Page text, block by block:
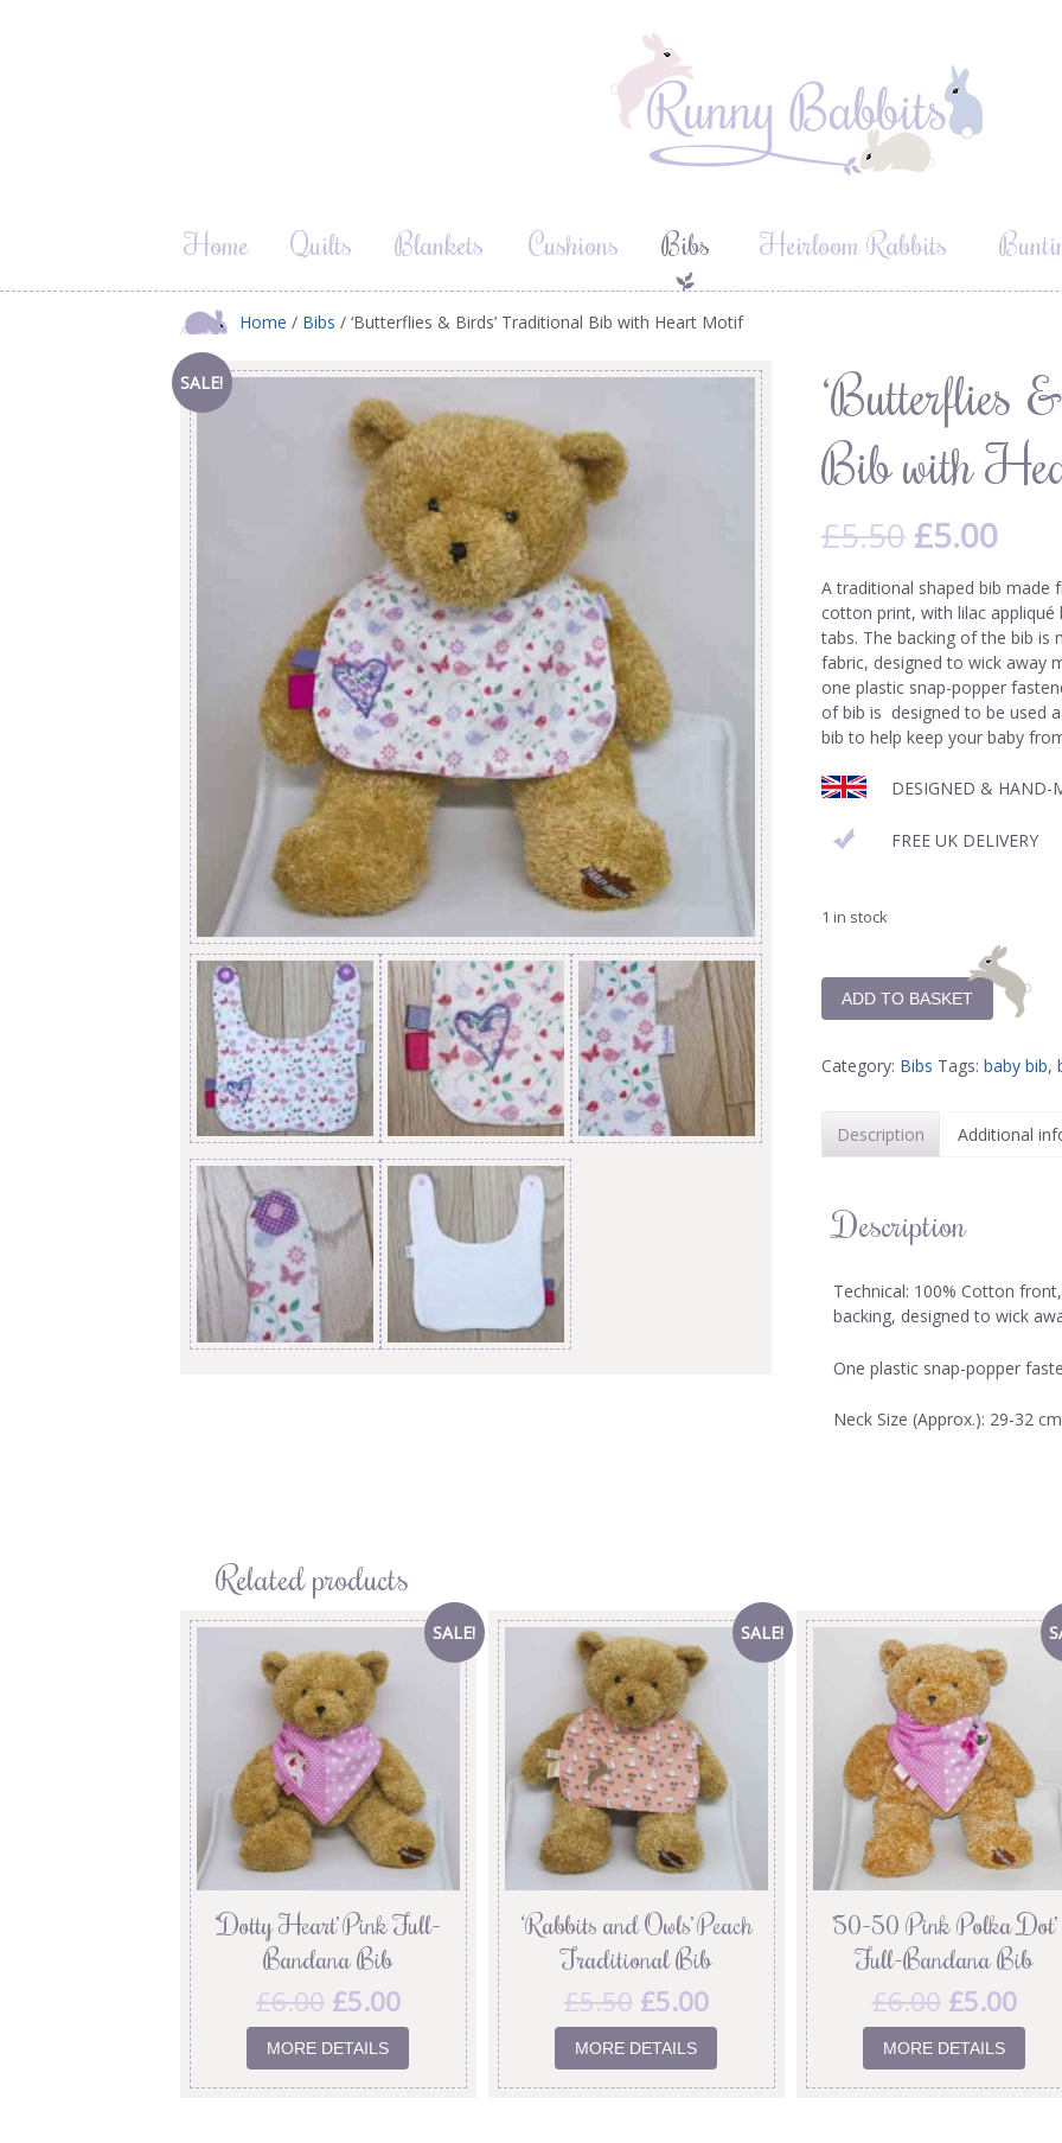
Home Quilts Blankets Cushions Bibs Heirloom Rabbits
Home / Bibs / ‘Butterflies & Birds’ Traditional Bib with Heart Motif
SALE!
‘Butterflies
Bib with
£5.50 £5.00
A traditional shaped bib made
cotton print, with lilac
tabs. The backing of the bib is
fabric, designed to wick away
one plastic snap-popper
of bib is designed to be used
bib to help keep your baby
DESIGNED & HAND-
FREE UK DELIVERY
1 in stock
ADD TO BASKET
Category: Bibs Tags: baby bib,
Description Additional
Description
Technical: 100% Cotton
backing, designed to wick
One plastic snap-popper
Neck Size (Approx.): 29-32 cm
Related products
SALE!
‘Dotty Heart’ Pink Full-
Bandana Bib
£6.00 £5.00
MORE DETAILS
SALE!
‘Rabbits and Owls’ Peach
Traditional Bib
£5.50 £5.00
MORE DETAILS
’50-50 Pink Polka Dot’
Full-Bandana Bib
£6.00 £5.00
MORE DETAILS